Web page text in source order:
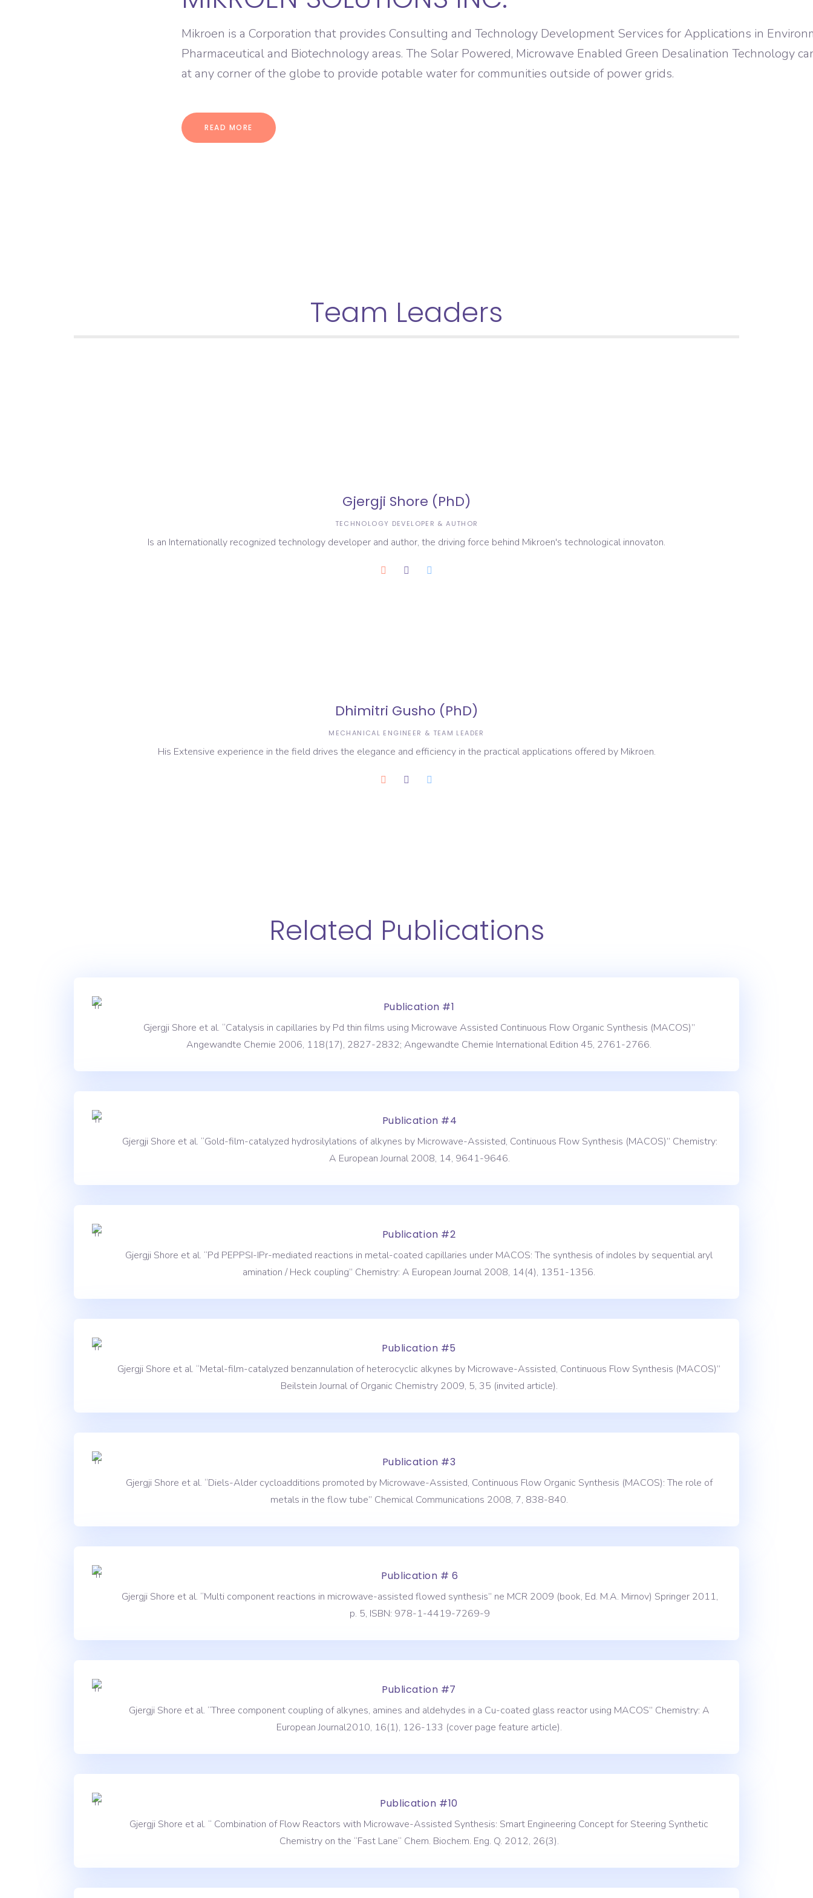
Mikroen is a Corporation that provides Consulting and Technology Development Services for Applications in
Pharmaceutical and Biotechnology areas. The Solar Powered, Microwave Enabled Green Desalination Technology
at any corner of the globe to provide potable water for communities outside of power grids.
READ MORE
Team Leaders
Gjergji Shore (PhD)
TECHNOLOGY DEVELOPER & AUTHOR
Is an Internationally recognized technology developer and author, the driving force behind Mikroen's technological innovaton.
Dhimitri Gusho (PhD)
MECHANICAL ENGINEER & TEAM LEADER
His Extensive experience in the field drives the elegance and efficiency in the practical applications offered by Mikroen.
Related Publications
Publication #1
Gjergji Shore et al. “Catalysis in capillaries by Pd thin films using Microwave Assisted Continuous Flow Organic Synthesis (MACOS)”
Angewandte Chemie 2006, 118(17), 2827-2832; Angewandte Chemie International Edition 45, 2761-2766.
Publication #4
Gjergji Shore et al. “Gold-film-catalyzed hydrosilylations of alkynes by Microwave-Assisted, Continuous Flow Synthesis (MACOS)” Chemistry:
A European Journal 2008, 14, 9641-9646.
Publication #2
Gjergji Shore et al. “Pd PEPPSI-IPr-mediated reactions in metal-coated capillaries under MACOS: The synthesis of indoles by sequential aryl
amination / Heck coupling” Chemistry: A European Journal 2008, 14(4), 1351-1356.
Publication #5
Gjergji Shore et al. “Metal-film-catalyzed benzannulation of heterocyclic alkynes by Microwave-Assisted, Continuous Flow Synthesis (MACOS)”
Beilstein Journal of Organic Chemistry 2009, 5, 35 (invited article).
Publication #3
Gjergji Shore et al. “Diels-Alder cycloadditions promoted by Microwave-Assisted, Continuous Flow Organic Synthesis (MACOS): The role of
metals in the flow tube” Chemical Communications 2008, 7, 838-840.
Publication # 6
Gjergji Shore et al. “Multi component reactions in microwave-assisted flowed synthesis” ne MCR 2009 (book, Ed. M.A. Mirnov) Springer 2011,
p. 5, ISBN: 978-1-4419-7269-9
Publication #7
Gjergji Shore et al. “Three component coupling of alkynes, amines and aldehydes in a Cu-coated glass reactor using MACOS” Chemistry: A
European Journal2010, 16(1), 126-133 (cover page feature article).
Publication #10
Gjergji Shore et al. “ Combination of Flow Reactors with Microwave-Assisted Synthesis: Smart Engineering Concept for Steering Synthetic
Chemistry on the “Fast Lane“ Chem. Biochem. Eng. Q. 2012, 26(3).